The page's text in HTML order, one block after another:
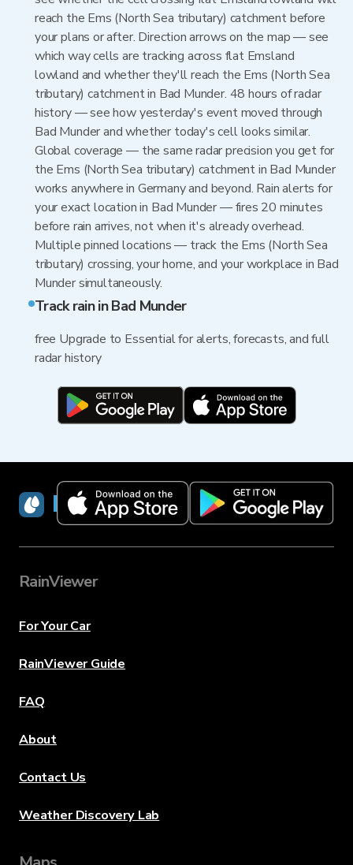
reach the Ems (North Sea tributary) catchment before
your plans or after. Direction arrows on the map — see
which way cells are tracking across flat Emsland
lowland and whether they'll reach the Ems (North Sea
tributary) catchment in Bad Munder. 48 hours of radar
history — see how yesterday's event moved through
Bad Munder and whether today's cell looks similar.
Global coverage — the same radar precision you get for
the Ems (North Sea tributary) catchment in Bad Munder
works anywhere in Germany and beyond. Rain alerts for
your exact location in Bad Munder — fires 20 minutes
before rain arrives, not when it's already overhead.
Multiple pinned locations — track the Ems (North Sea
tributary) crossing, your home, and your workplace in Bad
Munder simultaneously.
Track rain in Bad Munder
free Upgrade to Essential for alerts, forecasts, and full
radar history
RainViewer
RainViewer
For Your Car
RainViewer Guide
FAQ
About
Contact Us
Weather Discovery Lab